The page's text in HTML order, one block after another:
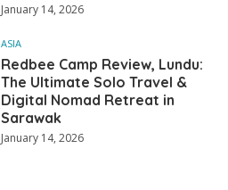
January 14, 2026
ASIA
Redbee Camp Review, Lundu:
The Ultimate Solo Travel &
Digital Nomad Retreat in
Sarawak
January 14, 2026